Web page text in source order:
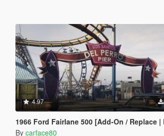
4.97
1966 Ford Fairlane 500 [Add-On / Replace |
By carface80